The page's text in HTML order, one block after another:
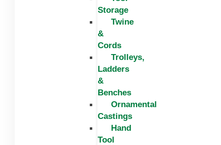
Storage
Twine
&
Cords
Trolleys,
Ladders
&
Benches
Ornamental
Castings
Hand
Tool